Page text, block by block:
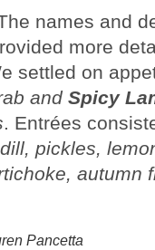
names and
more
settled on
and Spicy
. Entrées
pickles,
autumn
Pancetta